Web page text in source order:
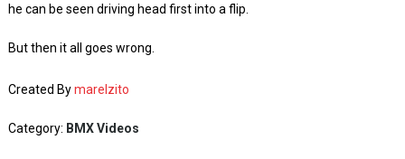
he can be seen driving head first into a flip.
But then it all goes wrong.
Created Bymarelzito
Category: BMX Videos